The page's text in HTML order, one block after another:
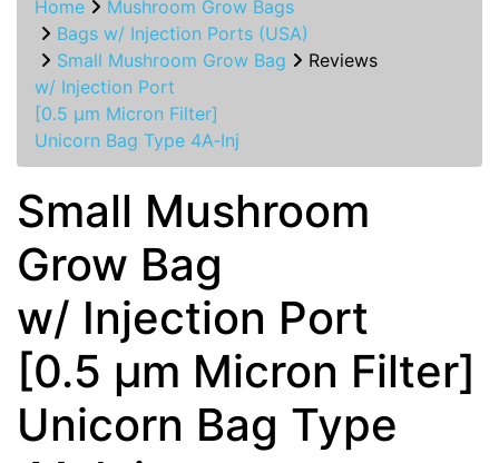
Home
Mushroom Grow Bags
Bags w/ Injection Ports (USA)
Small Mushroom Grow Bag
w/ Injection Port
[0.5 µm Micron Filter]
Unicorn Bag Type 4A‑Inj
Reviews
Small Mushroom
Grow Bag
w/ Injection Port
[0.5 µm Micron Filter]
Unicorn Bag Type